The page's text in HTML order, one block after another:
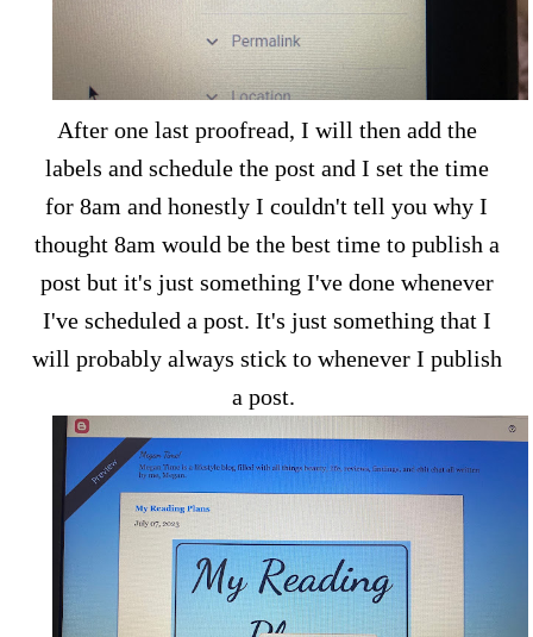
After one last proofread, I will then add the
labels and schedule the post and I set the time
for 8am and honestly I couldn't tell you why I
thought 8am would be the best time to publish a
post but it's just something I've done whenever
I've scheduled a post. It's just something that I
will probably always stick to whenever I publish
a post.